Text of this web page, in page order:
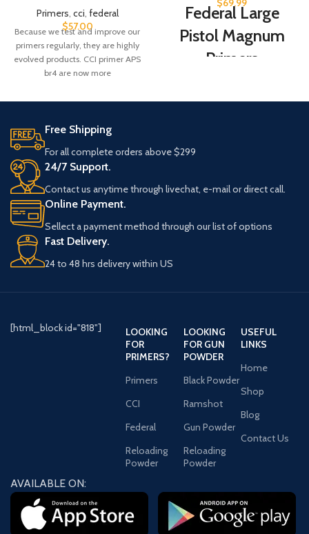
Primers, cci, federal
$57.00
Because we test and improve our
primers regularly, they are highly
evolved products. CCI primer APS
br4 are now more
$69.99
Federal Large
Pistol Magnum
Primers
Free Shipping
For all complete orders above $299
24/7 Support.
Contact us anytime through livechat, e-mail or direct call.
Online Payment.
Sellect a payment method through our list of options
Fast Delivery.
24 to 48 hrs delivery within US
[html_block id="818"]
LOOKING
FOR
PRIMERS?
Primers
CCI
Federal
Reloading
Powder
LOOKING
FOR GUN
POWDER
Black Powder
Ramshot
Gun Powder
Reloading
Powder
USEFUL
LINKS
Home
Shop
Blog
Contact Us
AVAILABLE ON: